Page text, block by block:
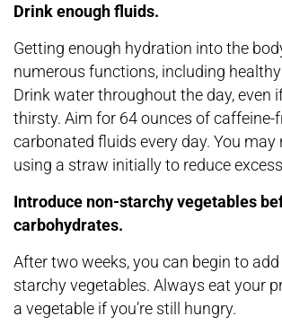
Drink enough fluids.
Getting enough hydration into the
numerous functions, including
Drink water throughout the day, even
thirsty. Aim for 64 ounces of caffeine-
carbonated fluids every day. You may
using a straw initially to reduce
Introduce non-starchy vegetables
carbohydrates.
After two weeks, you can begin to
starchy vegetables. Always eat your
a vegetable if you’re still hungry.